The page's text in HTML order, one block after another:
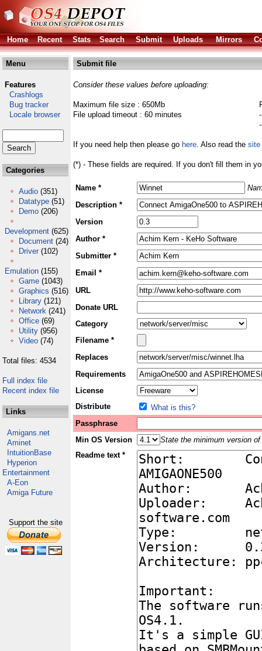
Home Recent Stats Search Submit Uploads Mirrors
Menu
Features
Crashlogs
Bug tracker
Locale browser
Categories
Audio (351)
Datatype (51)
Demo (206)
Development (625)
Document (24)
Driver (102)
Emulation (155)
Game (1043)
Graphics (516)
Library (121)
Network (241)
Office (69)
Utility (956)
Video (74)
Total files: 4534
Full index file
Recent index file
Links
Amigans.net
Aminet
IntuitionBase
Hyperion
Entertainment
A-Eon
Amiga Future
Support the site
Submit file
Consider these values before uploading:
Maximum file size : 650Mb
File upload timeout : 60 minutes
If you need help then please go here. Also read the site
(*) - These fields are required. If you don't fill them in
Name *
Description *
Version
Author *
Submitter *
Email *
URL
Donate URL
Category
Filename *
Replaces
Requirements
License
Distribute
What is this?
Passphrase
Min OS Version
State the minimum version
Readme text *